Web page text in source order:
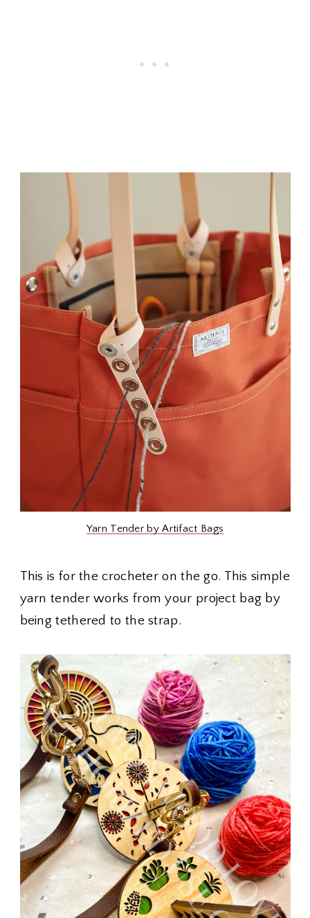
Yarn Tender by Artifact Bags
This is for the crocheter on the go. This simple
yarn tender works from your project bag by
being tethered to the strap.